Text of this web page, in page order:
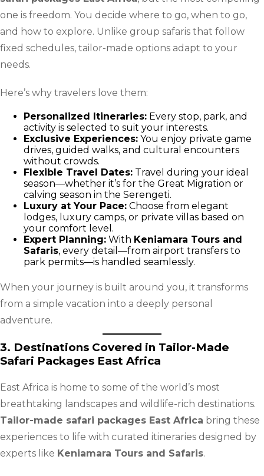
one is freedom. You decide where to go, when to go,
and how to explore. Unlike group safaris that follow
fixed schedules, tailor-made options adapt to your
needs.
Here’s why travelers love them:
Personalized Itineraries: Every stop, park, and
activity is selected to suit your interests.
Exclusive Experiences: You enjoy private game
drives, guided walks, and cultural encounters
without crowds.
Flexible Travel Dates: Travel during your ideal
season—whether it’s for the Great Migration or
calving season in the Serengeti.
Luxury at Your Pace: Choose from elegant
lodges, luxury camps, or private villas based on
your comfort level.
Expert Planning: With Keniamara Tours and
Safaris, every detail—from airport transfers to
park permits—is handled seamlessly.
When your journey is built around you, it transforms
from a simple vacation into a deeply personal
adventure.
3. Destinations Covered in Tailor-Made
Safari Packages East Africa
East Africa is home to some of the world’s most
breathtaking landscapes and wildlife-rich destinations.
Tailor-made safari packages East Africa bring these
experiences to life with curated itineraries designed by
experts like Keniamara Tours and Safaris.